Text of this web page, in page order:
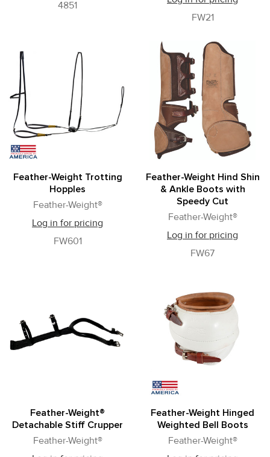
4851
FW21
Feather-Weight Trotting
Hopples
Feather-Weight®
Log in for pricing
FW601
Feather-Weight Hind Shin
& Ankle Boots with
Speedy Cut
Feather-Weight®
Log in for pricing
FW67
Feather-Weight®
Detachable Stiff Crupper
Feather-Weight®
Feather-Weight Hinged
Weighted Bell Boots
Feather-Weight®